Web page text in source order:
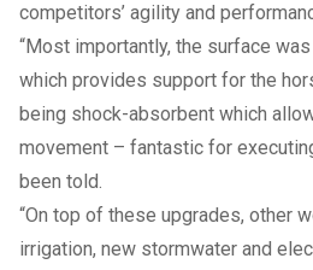
competitors’ agility and
“Most importantly, the surface
which provides support for the
being shock-absorbent which
movement – fantastic for
been told.
“On top of these upgrades, other
irrigation, new stormwater and